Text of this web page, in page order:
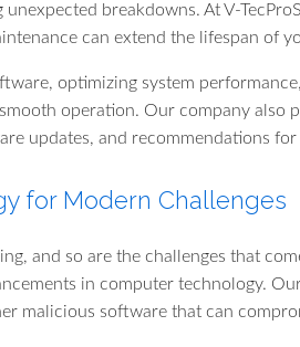
unexpected breakdowns. At V-
can extend the lifespan of
optimizing system
operation. Our company also
updates, and recommendations
for Modern Challenges
and so are the challenges that
in computer technology.
malicious software that can